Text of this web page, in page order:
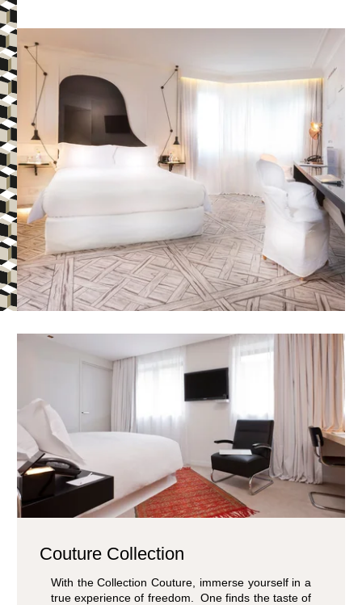
Couture Collection
With the Collection Couture, immerse yourself in a
true experience of freedom. One finds the taste of